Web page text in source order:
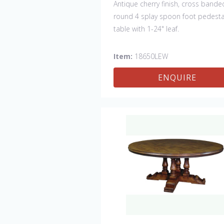
Antique cherry finish, cross
round 4 splay spoon foot
table with 1-24" leaf.
Item: 18650LEW
ENQUIRE